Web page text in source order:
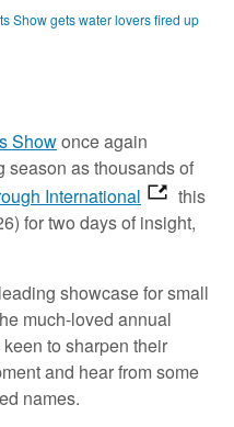
Show gets water lovers fired up
Showonce again
season as thousands of
International
this
for two days of insight,
showcase for small
much-loved annual
to sharpen their
and hear from some
names.